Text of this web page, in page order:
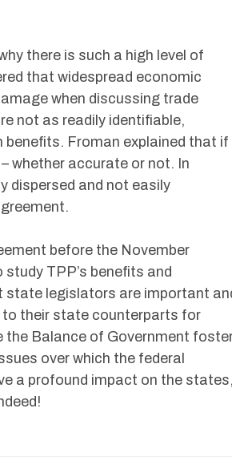
there is such a high level of
that widespread economic
when discussing trade
not as readily identifiable,
Froman explained that if
whether accurate or not. In
dispersed and not easily
before the November
TPP’s benefits and
state legislators are important
to their state counterparts for
the Balance of Government
over which the federal
a profound impact on the states,